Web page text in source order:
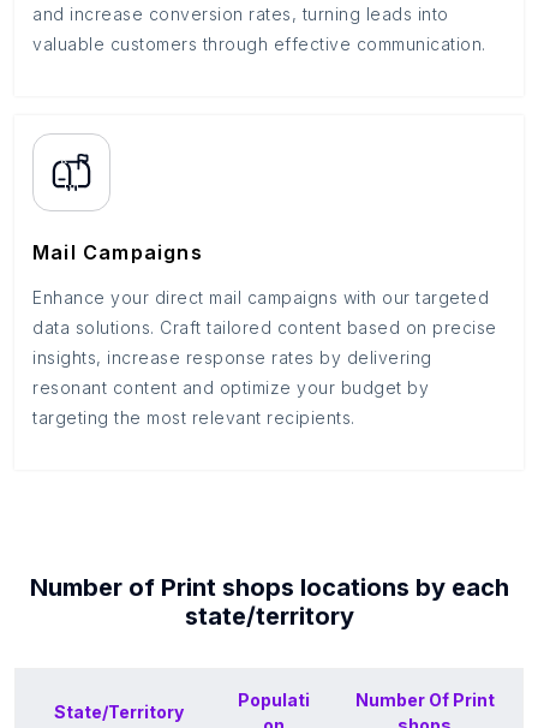
and increase conversion rates, turning leads into
valuable customers through effective communication.
Mail Campaigns
Enhance your direct mail campaigns with our targeted
data solutions. Craft tailored content based on precise
insights, increase response rates by delivering
resonant content and optimize your budget by
targeting the most relevant recipients.
Number of Print shops locations by each
state/territory
State/Territory
Populati
Number Of Print